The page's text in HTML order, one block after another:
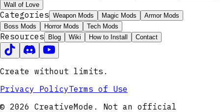
Wall of Love
Categories Weapon Mods Magic Mods
Armor Mods
Boss Mods
Horror Mods Tech Mods
Resources Blog Wiki How to Install Contact
Create without limits.
Privacy PolicyTerms of Use
© 2026 CreativeMode. Not an official